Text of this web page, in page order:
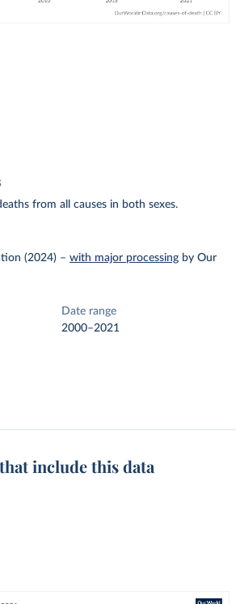
from all causes in both sexes.
(2024) – with major processing by Our
Date range
2000–2021
include this data